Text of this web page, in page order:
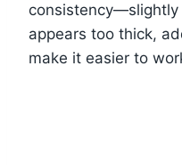
appears too thick,
make it easier to